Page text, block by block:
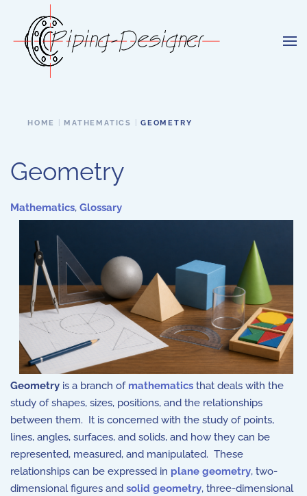
Skip to main content
HOME MATHEMATICS GEOMETRY
Geometry
Mathematics, Glossary
Geometry is a branch of mathematics that deals with the
study of shapes, sizes, positions, and the relationships
between them. It is concerned with the study of points,
lines, angles, surfaces, and solids, and how they can be
represented, measured, and manipulated. These
relationships can be expressed in plane geometry, two-
dimensional figures and solid geometry, three-dimensional